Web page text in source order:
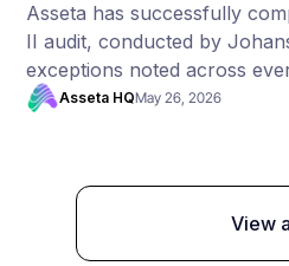
Asseta has successfully
II audit, conducted by
exceptions noted across
the full audit period.
Asseta HQMay 26, 2026
View